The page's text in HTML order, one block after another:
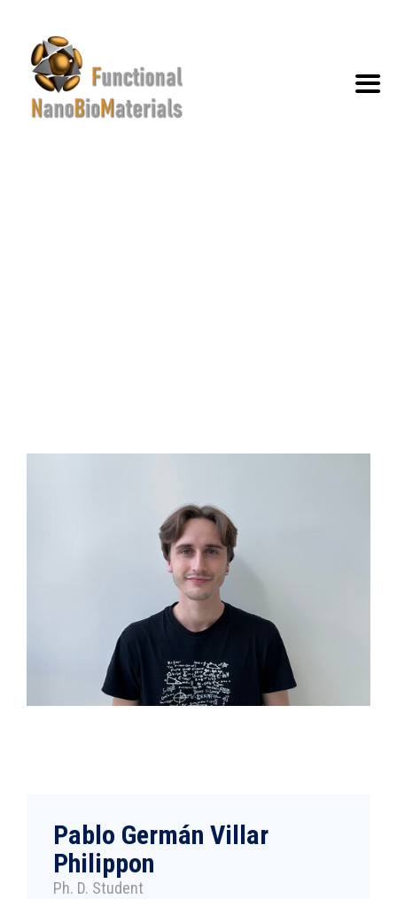
Pablo Germán Villar
Philippon
Ph. D. Student